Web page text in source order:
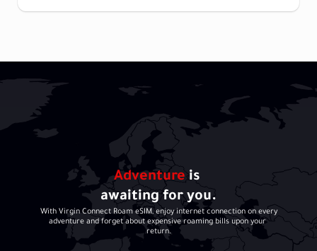
Adventure is
awaiting for you.
With Virgin Connect Roam eSIM, enjoy internet connection on every
adventure and forget about expensive roaming bills upon your
return.